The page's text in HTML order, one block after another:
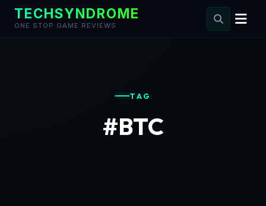
TECHSYNDROME
ONE STOP GAME REVIEWS
TAG
#BTC